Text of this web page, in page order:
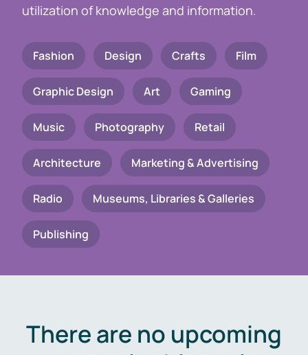
utilization of knowledge and information.
Fashion Design Crafts Film
Graphic Design Art Gaming
Music Photography Retail
Architecture Marketing & Advertising
Radio Museums, Libraries & Galleries
Publishing
There are no upcoming